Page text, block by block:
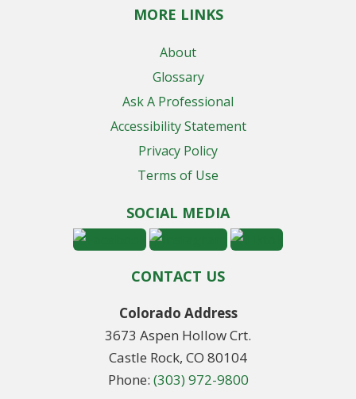
MORE LINKS
About
Glossary
Ask A Professional
Accessibility Statement
Privacy Policy
Terms of Use
SOCIAL MEDIA
CONTACT US
Colorado Address
3673 Aspen Hollow Crt.
Castle Rock, CO 80104
Phone: (303) 972-9800